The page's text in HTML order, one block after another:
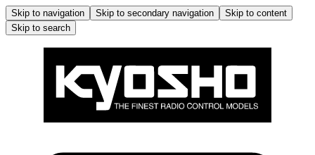
Skip to navigation Skip to secondary navigation
Skip to content
Skip to search